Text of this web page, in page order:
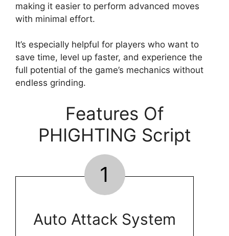
making it easier to perform advanced moves
with minimal effort.
It’s especially helpful for players who want to
save time, level up faster, and experience the
full potential of the game’s mechanics without
endless grinding.
Features Of
PHIGHTING Script
1
Auto Attack System